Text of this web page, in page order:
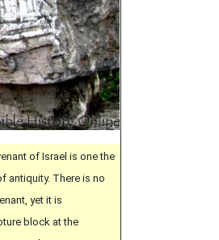
of Israel is one the
antiquity. There is no
yet it is
block at the